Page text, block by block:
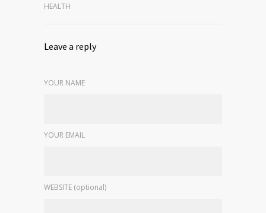
HEALTH
Leave a reply
YOUR NAME
YOUR EMAIL
WEBSITE (optional)